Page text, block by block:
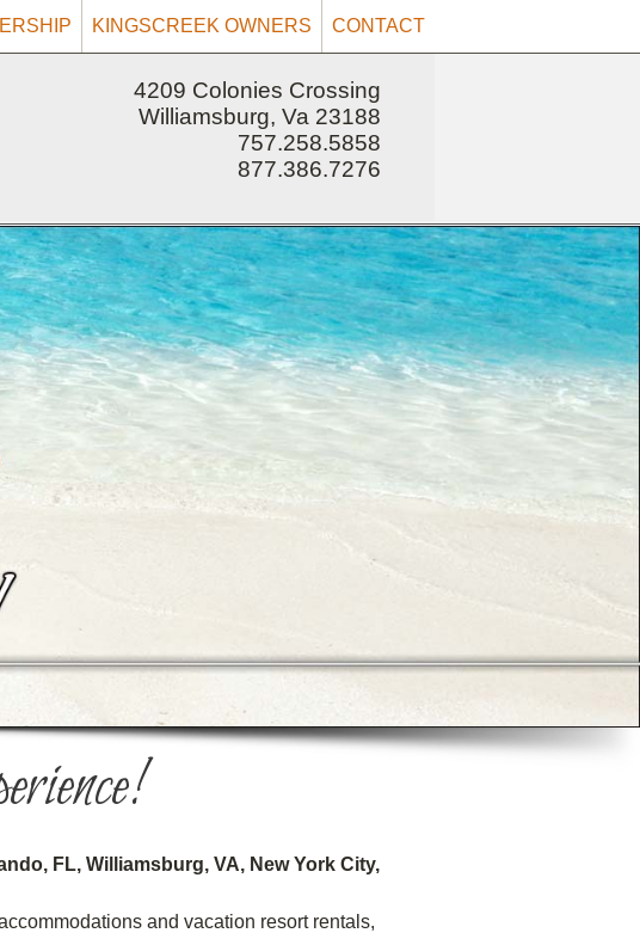
KINGSCREEK OWNERS CONTACT
4209 Colonies Crossing
Williamsburg, Va 23188
757.258.5858
877.386.7276
FL, Williamsburg, VA, New York City,
and vacation resort rentals,